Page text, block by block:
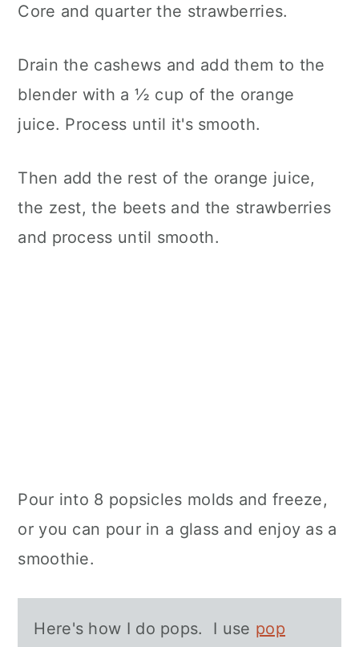
Core and quarter the strawberries.
Drain the cashews and add them to the
blender with a ½ cup of the orange
juice. Process until it's smooth.
Then add the rest of the orange juice,
the zest, the beets and the strawberries
and process until smooth.
Pour into 8 popsicles molds and freeze,
or you can pour in a glass and enjoy as a
smoothie.
Here's how I do pops. I use pop